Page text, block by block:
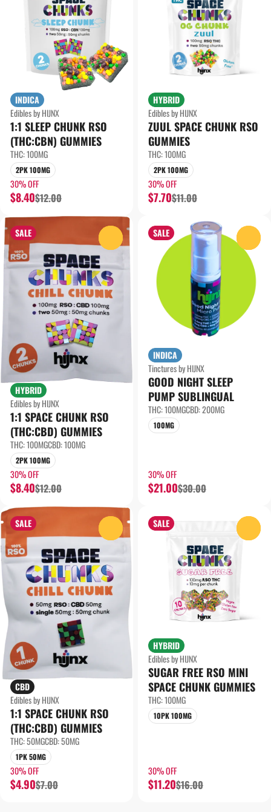
INDICA
Edibles by HIJNX
1:1 SLEEP CHUNK RSO
(THC:CBN) GUMMIES
THC: 100MG
2PK 100MG
30% OFF
$8.40$12.00
HYBRID
Edibles by HIJNX
ZUUL SPACE CHUNK RSO
GUMMIES
THC: 100MG
2PK 100MG
30% OFF
$7.70$11.00
SALE
HYBRID
Edibles by HIJNX
1:1 SPACE CHUNK RSO
(THC:CBD) GUMMIES
THC: 100MGCBD: 100MG
2PK 100MG
30% OFF
$8.40$12.00
SALE
INDICA
Tinctures by HIJNX
GOOD NIGHT SLEEP
PUMP SUBLINGUAL
THC: 100MGCBD: 200MG
100MG
30% OFF
$21.00$30.00
SALE
CBD
Edibles by HIJNX
1:1 SPACE CHUNK RSO
(THC:CBD) GUMMIES
THC: 50MGCBD: 50MG
1PK 50MG
30% OFF
$4.90$7.00
SALE
HYBRID
Edibles by HIJNX
SUGAR FREE RSO MINI
SPACE CHUNK GUMMIES
THC: 100MG
10PK 100MG
30% OFF
$11.20$16.00